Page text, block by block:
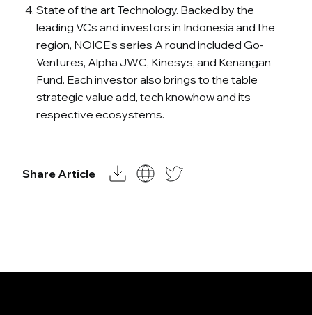
State of the art Technology. Backed by the
leading VCs and investors in Indonesia and the
region, NOICE’s series A round included Go-
Ventures, Alpha JWC, Kinesys, and Kenangan
Fund. Each investor also brings to the table
strategic value add, tech knowhow and its
respective ecosystems.
Share Article